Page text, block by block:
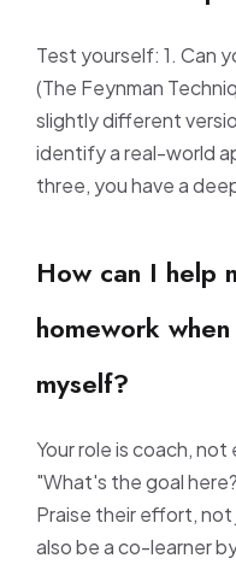
Test yourself: 1. Can
(The Feynman
slightly different
identify a real-world
three, you have a
How can I help
homework
myself?
Your role is coach,
"What's the goal
Praise their effort, not
also be a co-learner